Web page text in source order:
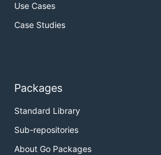
Use Cases
Case Studies
Packages
Standard Library
Sub-repositories
About Go Packages